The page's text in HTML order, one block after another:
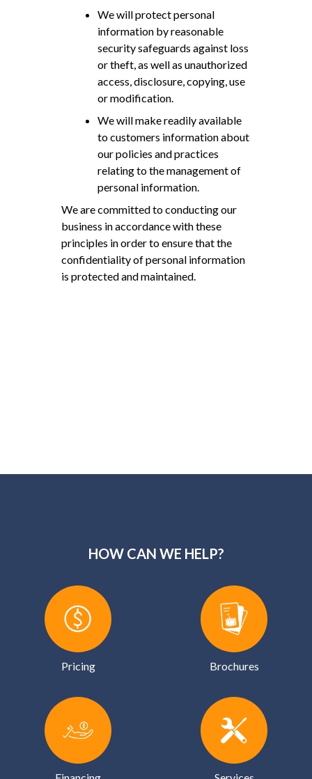
We will protect personal
information by reasonable
security safeguards against loss
or theft, as well as unauthorized
access, disclosure, copying, use
or modification.
We will make readily available
to customers information about
our policies and practices
relating to the management of
personal information.
We are committed to conducting our
business in accordance with these
principles in order to ensure that the
confidentiality of personal information
is protected and maintained.
HOW CAN WE HELP?
Pricing Brochures